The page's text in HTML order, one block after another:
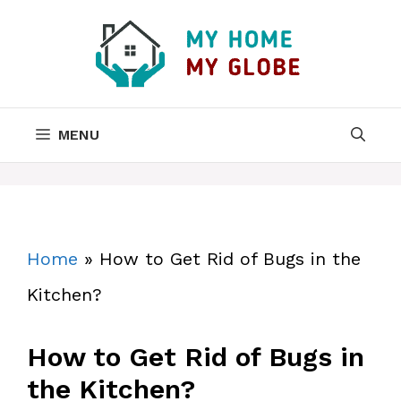
MENU
Home » How to Get Rid of Bugs in the
Kitchen?
How to Get Rid of Bugs in
the Kitchen?